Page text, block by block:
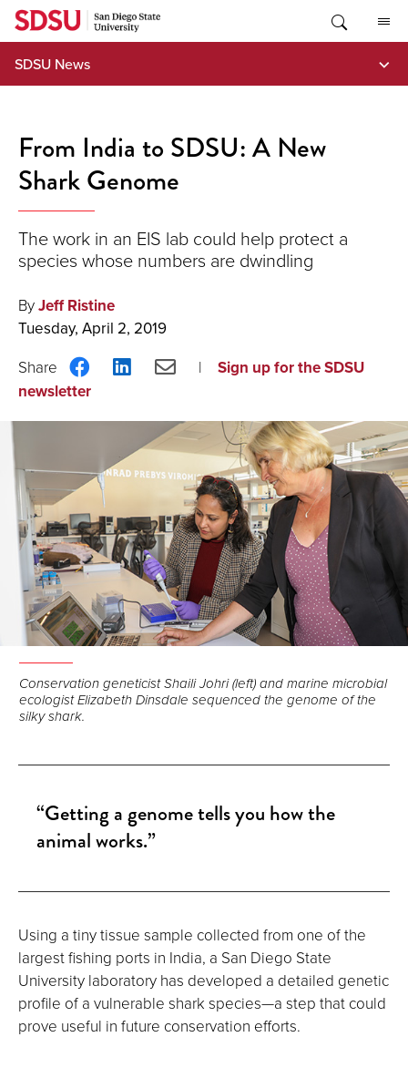
Skip
content
SDSU News
From India to SDSU: A New
Shark Genome
The work in an EIS lab could help protect a
species whose numbers are dwindling
ByJeff Ristine
Tuesday, April 2, 2019
Share
on
ShareShare
Sign up for the SDSU
newsletter
Conservation geneticist Shaili Johri (left) and marine microbial
ecologist Elizabeth Dinsdale sequenced the genome of the
silky shark.
“Getting a genome tells you how the
animal works.”
Using a tiny tissue sample collected from one of the
largest fishing ports in India, a San Diego State
University laboratory has developed a detailed genetic
profile of a vulnerable shark species—a step that could
prove useful in future conservation efforts.